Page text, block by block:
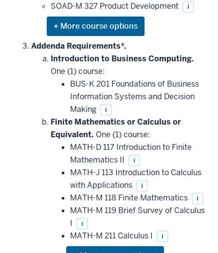
SOAD-M 327 Product Development i
Expand
or
hide
additional
courses
that
may
be
applied
toward
requirement
Addenda Requirements*.
Introduction to Business Computing.
One (1) course:
BUS-K 201 Foundations of Business
Information Systems and Decision
Making
i
Finite Mathematics or Calculus or
Equivalent. One (1) course:
MATH-D 117 Introduction to Finite
Mathematics II
i
MATH-J 113 Introduction to Calculus
with Applications
i
MATH-M 118 Finite Mathematics i
MATH-M 119 Brief Survey of Calculus
I
i
MATH-M 211 Calculus I i